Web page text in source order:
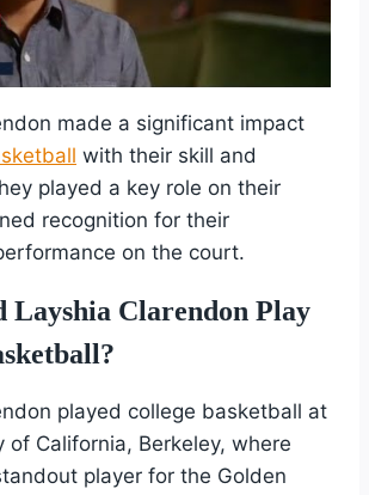
made a significant impact
with their skill and
played a key role on their
recognition for their
on the court.
Layshia Clarendon Play
played college basketball at
of California, Berkeley, where
player for the Golden